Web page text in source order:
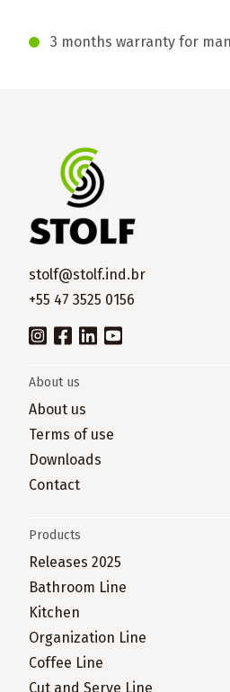
3 months warranty for
stolf@stolf.ind.br
+55 47 3525 0156
About us
About us
Terms of use
Downloads
Contact
Products
Releases 2025
Bathroom Line
Kitchen
Organization Line
Coffee Line
Cut and Serve Line